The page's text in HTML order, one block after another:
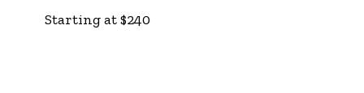
Starting at $240